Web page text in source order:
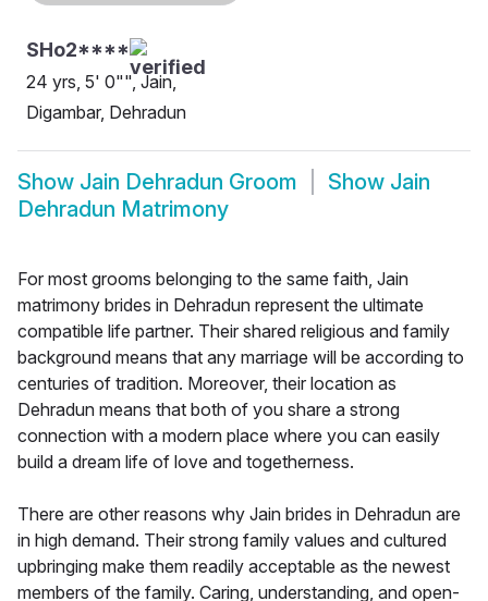
SHo2****
24 yrs, 5' 0"", Jain,
Digambar, Dehradun
Show Jain Dehradun Groom Show Jain
Dehradun Matrimony
For most grooms belonging to the same faith, Jain
matrimony brides in Dehradun represent the ultimate
compatible life partner. Their shared religious and family
background means that any marriage will be according to
centuries of tradition. Moreover, their location as
Dehradun means that both of you share a strong
connection with a modern place where you can easily
build a dream life of love and togetherness.
There are other reasons why Jain brides in Dehradun are
in high demand. Their strong family values and cultured
upbringing make them readily acceptable as the newest
members of the family. Caring, understanding, and open-